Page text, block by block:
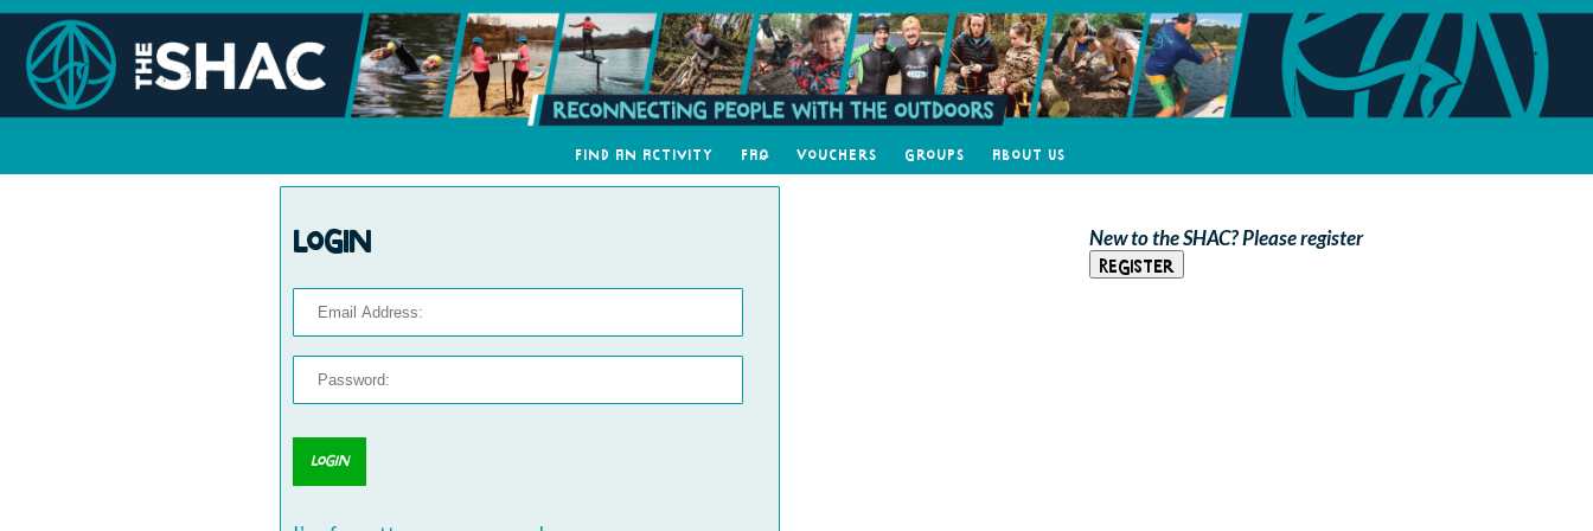
Find an Activity FAQ Vouchers Groups About Us
Login New to the SHAC? Please register
Register